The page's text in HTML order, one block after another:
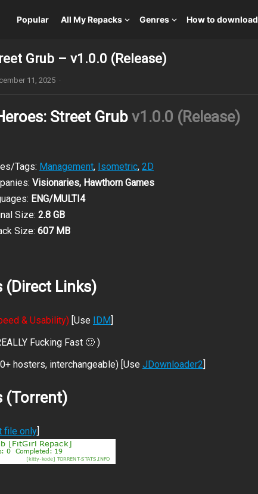
Popular All My Repacks Genres How to download
Grub – v1.0.0 (Release)
11, 2025 ·
Street Grub v1.0.0 (Release)
Tags: Management, Isometric, 2D
Visionaries, Hawthorn Games
ENG/MULTI4
Size: 2.8 GB
Size: 607 MB
(Direct Links)
& Usability) [Use IDM]
Fucking Fast 🙂 )
hosters, interchangeable) [Use JDownloader2]
(Torrent)
file only]